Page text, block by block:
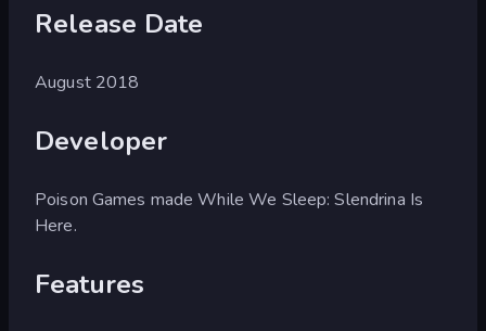
Release Date
August 2018
Developer
Poison Games made While We Sleep: Slendrina Is
Here.
Features